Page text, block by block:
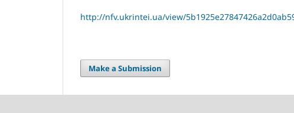
http://nfv.ukrintei.ua/view/
Make a Submission